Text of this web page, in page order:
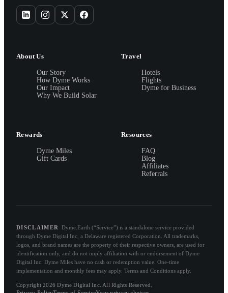
About Us
Our Story
How Dyme Works
Our Impact
Why We Build Solar
Travel
Hotels
Flights
Dyme for Business
Rewards
Dyme Miles
Gift Cards
Resources
FAQ
Blog
Affiliates
Referrals
DISCLAIMER
Dyme.Earth (“Service”) is a standalone service provided
through Dyme Digital Inc, a Delaware registered Corporation. All trademarks,
logos, and brand names are the property of their respective owners, are used for
identification only, and do not imply affiliation with or endorsement of Dyme
Digital Inc. Dyme Miles have no cash or redemption value. One-time
implementation and monthly fees may apply. Terms and Conditions apply.
Copyright 2026 Dyme Digital Inc. All Rights Reserved.